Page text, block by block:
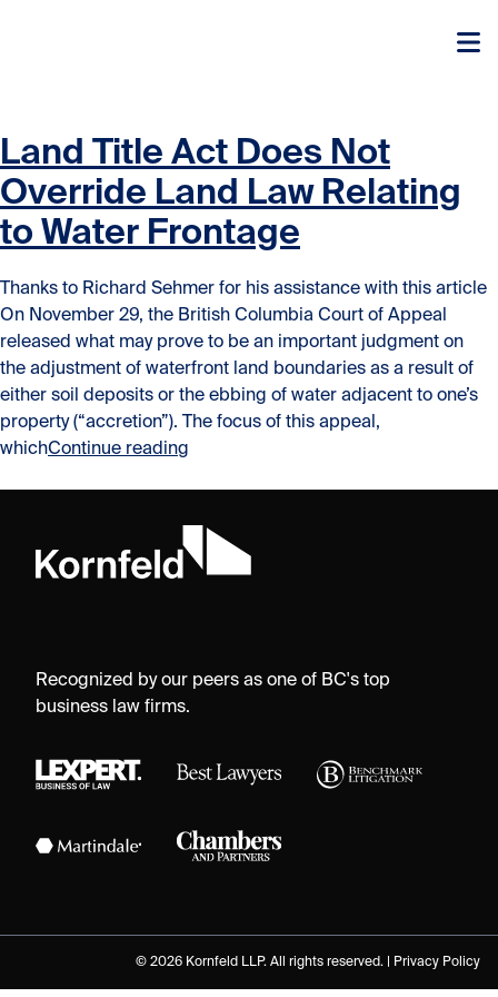
Land Title Act Does Not
Override Land Law Relating
to Water Frontage
Thanks to Richard Sehmer for his assistance with this article
On November 29, the British Columbia Court of Appeal
released what may prove to be an important judgment on
the adjustment of waterfront land boundaries as a result of
either soil deposits or the ebbing of water adjacent to one’s
property (“accretion”). The focus of this appeal,
whichContinue reading
Recognized by our peers as one of BC's top
business law firms.
© 2026 Kornfeld LLP. All rights reserved. | Privacy Policy